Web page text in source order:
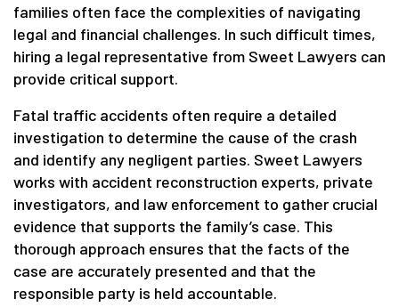
families often face the complexities of navigating
legal and financial challenges. In such difficult times,
hiring a legal representative from Sweet Lawyers can
provide critical support.
Fatal traffic accidents often require a detailed
investigation to determine the cause of the crash
and identify any negligent parties. Sweet Lawyers
works with accident reconstruction experts, private
investigators, and law enforcement to gather crucial
evidence that supports the family’s case. This
thorough approach ensures that the facts of the
case are accurately presented and that the
responsible party is held accountable.